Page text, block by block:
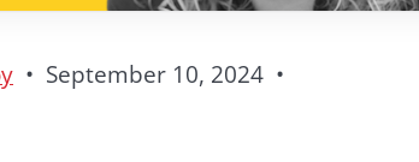
• September 10, 2024 •